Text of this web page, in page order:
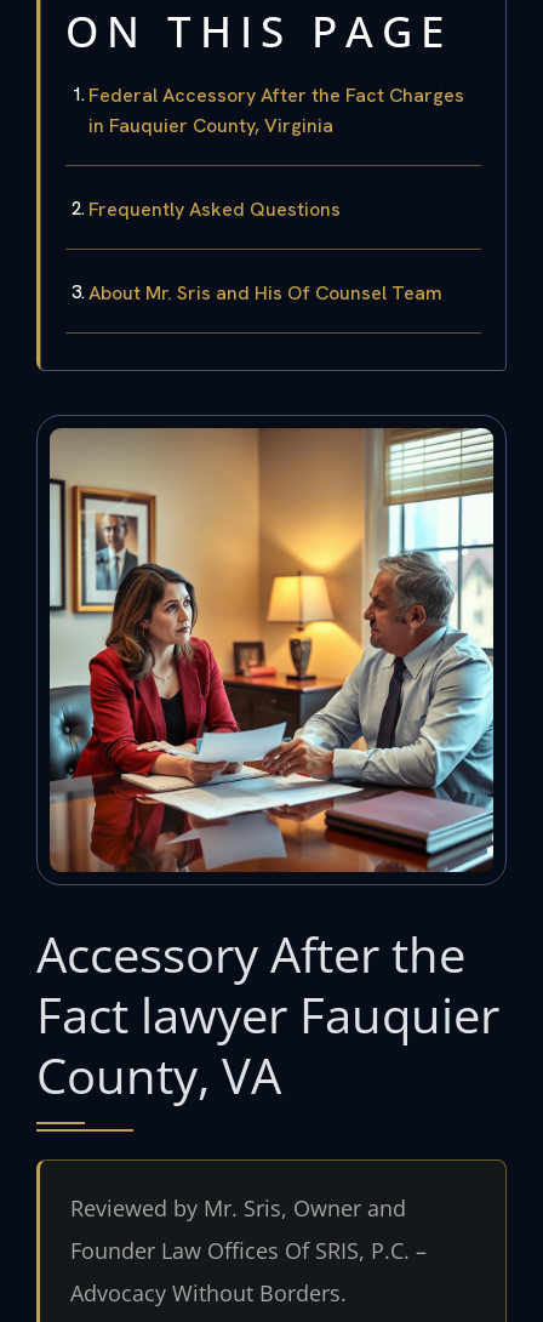
ON THIS PAGE
Federal Accessory After the Fact Charges
in Fauquier County, Virginia
Frequently Asked Questions
About Mr. Sris and His Of Counsel Team
Accessory After the
Fact lawyer Fauquier
County, VA
Reviewed by Mr. Sris, Owner and
Founder Law Offices Of SRIS, P.C. –
Advocacy Without Borders.